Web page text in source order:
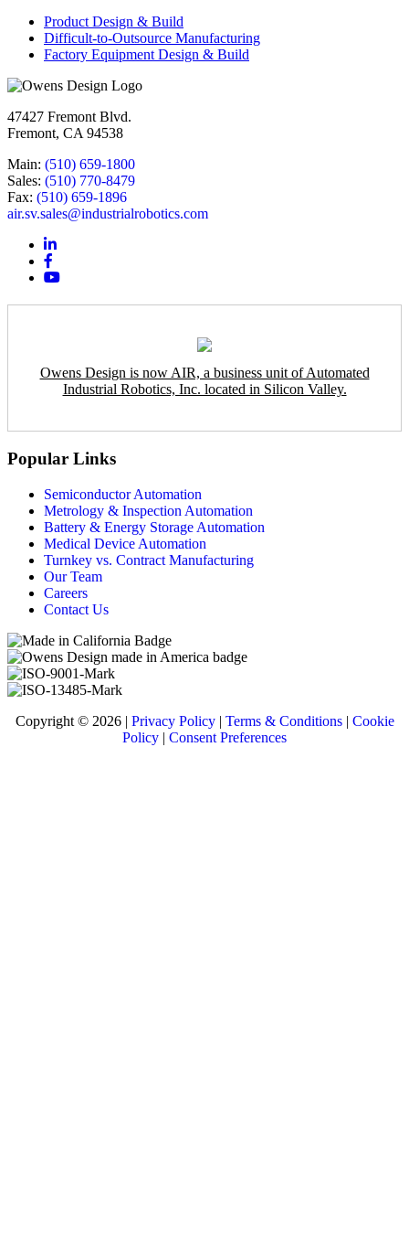
Product Design & Build
Difficult-to-Outsource Manufacturing
Factory Equipment Design & Build
47427 Fremont Blvd.
Fremont, CA 94538
Main: (510) 659-1800
Sales: (510) 770-8479
Fax: (510) 659-1896
air.sv.sales@industrialrobotics.com
Owens Design is now AIR, a business unit of Automated
Industrial Robotics, Inc. located in Silicon Valley.
Popular Links
Semiconductor Automation
Metrology & Inspection Automation
Battery & Energy Storage Automation
Medical Device Automation
Turnkey vs. Contract Manufacturing
Our Team
Careers
Contact Us
Copyright © 2026 | Privacy Policy| Terms & Conditions| Cookie
Policy | Consent Preferences